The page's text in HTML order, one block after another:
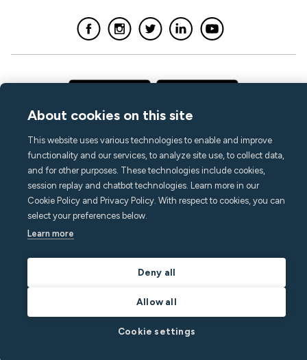
About cookies on this site
This website uses various technologies to enable and improve
functionality and our services, to analyze site use, to collect data,
and for other purposes. These technologies include cookies,
session replay and chatbot technologies. Learn more in our
Cookie Policy and Privacy Policy. With respect to cookies, you can
select your preferences below.
Learn more
Deny all
Allow all
Cookie settings